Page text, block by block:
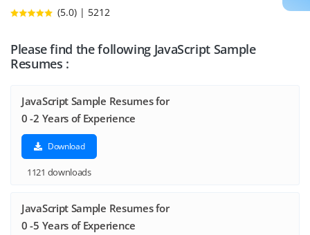
(5.0) | 5212
Please find the following JavaScript Sample
Resumes :
JavaScript Sample Resumes for
0 -2 Years of Experience
Download
1121 downloads
JavaScript Sample Resumes for
0 -5 Years of Experience